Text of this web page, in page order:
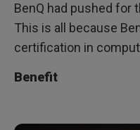
BenQ had pushed for
This is all because
certification in
Benefit